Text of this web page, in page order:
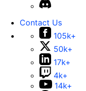
Contact Us
105k+
50k+
17k+
4k+
14k+